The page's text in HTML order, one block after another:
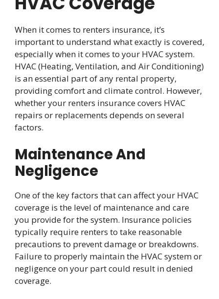
When it comes to renters insurance, it’s
important to understand what exactly is covered,
especially when it comes to your HVAC system.
HVAC (Heating, Ventilation, and Air Conditioning)
is an essential part of any rental property,
providing comfort and climate control. However,
whether your renters insurance covers HVAC
repairs or replacements depends on several
factors.
Maintenance And
Negligence
One of the key factors that can affect your HVAC
coverage is the level of maintenance and care
you provide for the system. Insurance policies
typically require renters to take reasonable
precautions to prevent damage or breakdowns.
Failure to properly maintain the HVAC system or
negligence on your part could result in denied
coverage.